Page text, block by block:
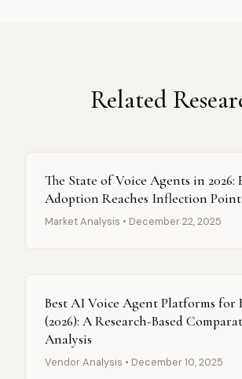
Related
The State of Voice Agents in 2026:
Adoption Reaches Inflection Point
Market Analysis • December 22, 2025
Best AI Voice Agent Platforms for
(2026): A Research-Based
Analysis
Vendor Analysis • December 10, 2025